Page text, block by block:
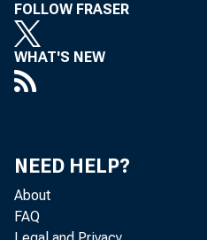
FOLLOW FRASER
WHAT'S NEW
NEED HELP?
About
FAQ